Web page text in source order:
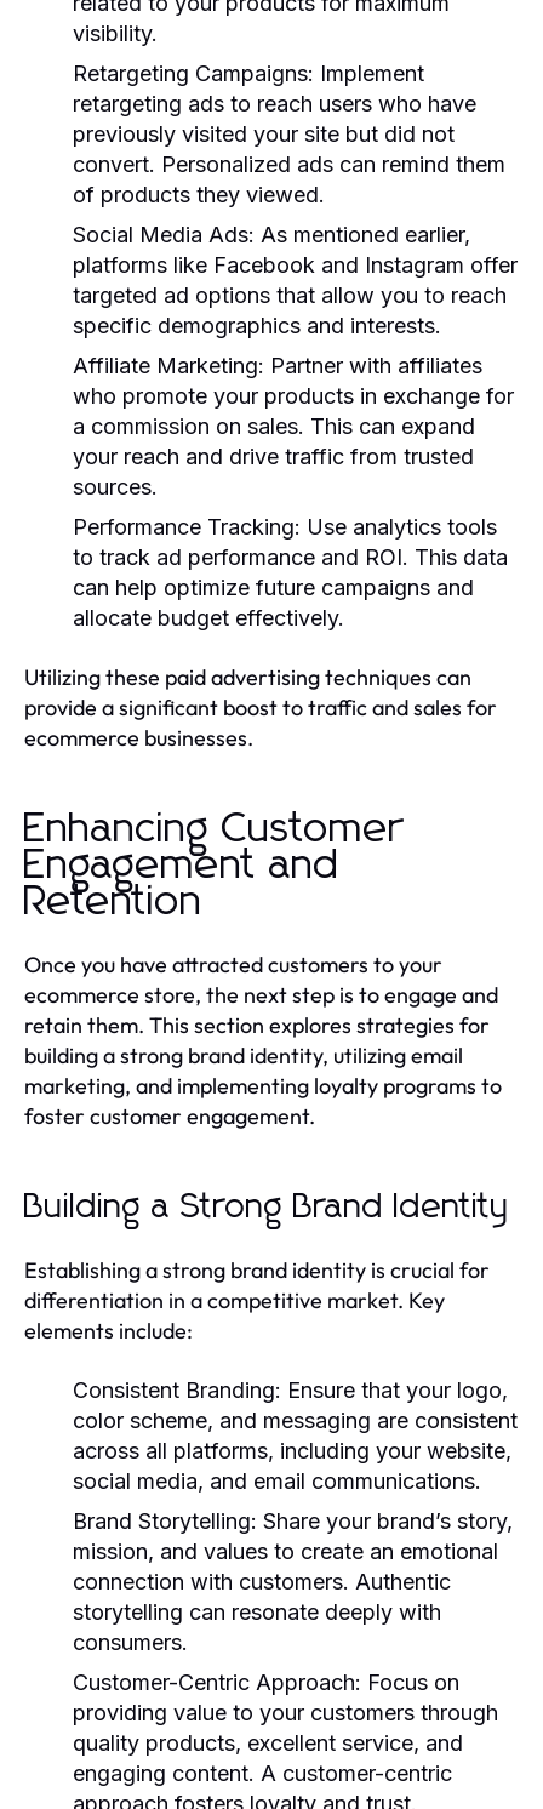
visibility.
Retargeting Campaigns: Implement
retargeting ads to reach users who have
previously visited your site but did not
convert. Personalized ads can remind them
of products they viewed.
Social Media Ads: As mentioned earlier,
platforms like Facebook and Instagram offer
targeted ad options that allow you to reach
specific demographics and interests.
Affiliate Marketing: Partner with affiliates
who promote your products in exchange for
a commission on sales. This can expand
your reach and drive traffic from trusted
sources.
Performance Tracking: Use analytics tools
to track ad performance and ROI. This data
can help optimize future campaigns and
allocate budget effectively.
Utilizing these paid advertising techniques can
provide a significant boost to traffic and sales for
ecommerce businesses.
Enhancing Customer
Engagement and
Retention
Once you have attracted customers to your
ecommerce store, the next step is to engage and
retain them. This section explores strategies for
building a strong brand identity, utilizing email
marketing, and implementing loyalty programs to
foster customer engagement.
Building a Strong Brand Identity
Establishing a strong brand identity is crucial for
differentiation in a competitive market. Key
elements include:
Consistent Branding: Ensure that your logo,
color scheme, and messaging are consistent
across all platforms, including your website,
social media, and email communications.
Brand Storytelling: Share your brand’s story,
mission, and values to create an emotional
connection with customers. Authentic
storytelling can resonate deeply with
consumers.
Customer-Centric Approach: Focus on
providing value to your customers through
quality products, excellent service, and
engaging content. A customer-centric
approach fosters loyalty and trust.